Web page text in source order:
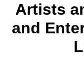
Artists
and